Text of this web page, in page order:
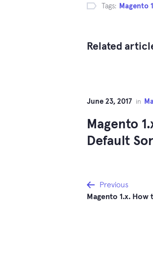
Tags: Magento 1
Related
June 23, 2017 in
Magento
Default
Post
Previous
Magento 1.x.